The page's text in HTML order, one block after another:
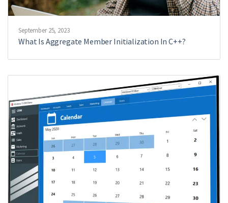
September 25, 2023
What Is Aggregate Member Initialization In C++?